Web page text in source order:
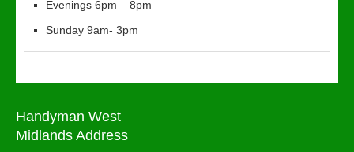
Evenings 6pm – 8pm
Sunday 9am- 3pm
Handyman West
Midlands Address